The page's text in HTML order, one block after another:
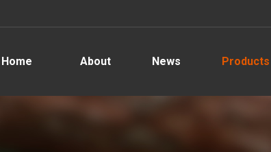
Home About News Products